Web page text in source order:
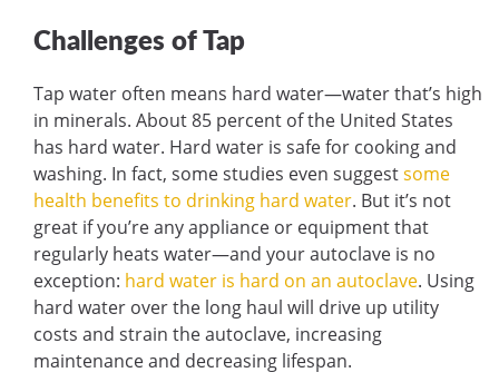
Challenges of Tap
Tap water often means hard water—water that’s high
in minerals. About 85 percent of the United States
has hard water. Hard water is safe for cooking and
washing. In fact, some studies even suggestsome
health benefits to drinking hard water. But it’s not
great if you’re any appliance or equipment that
regularly heats water—and your autoclave is no
exception: hard water is hard on an autoclave. Using
hard water over the long haul will drive up utility
costs and strain the autoclave, increasing
maintenance and decreasing lifespan.